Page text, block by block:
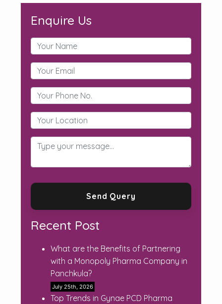
Enquire Us
Recent Post
What are the Benefits of Partnering
with a Monopoly Pharma Company in
Panchkula?
July 25th, 2026
Top Trends in Gynae PCD Pharma